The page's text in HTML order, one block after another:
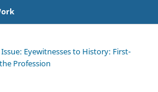
Eyewitnesses to History: First-
Profession